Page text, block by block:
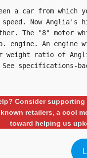
a car from which
speed. Now
The "8" motor
An engine
weight ratio of
specifications-
Consider
retailers, a cool
toward helping us